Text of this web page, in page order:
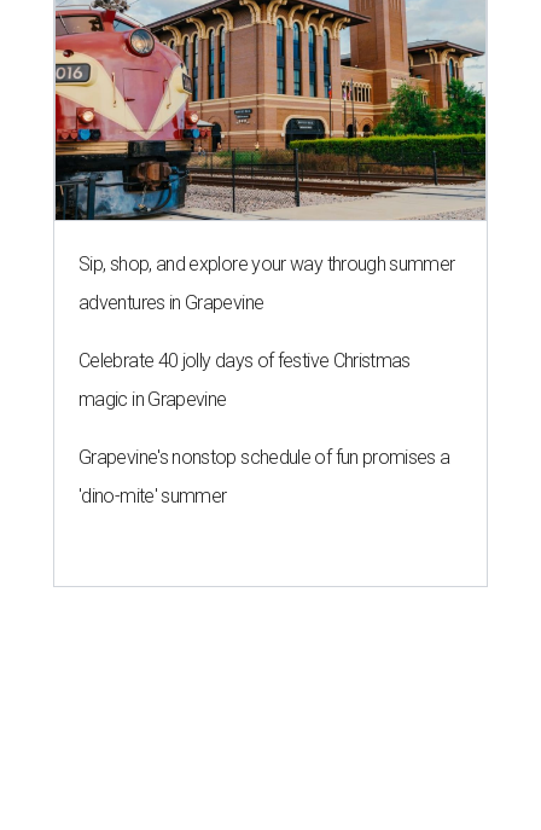
Sip, shop, and explore your way through summer
adventures in Grapevine
Celebrate 40 jolly days of festive Christmas
magic in Grapevine
Grapevine's nonstop schedule of fun promises a
'dino-mite' summer